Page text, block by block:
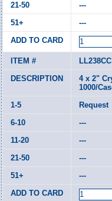
---
---
LL238CC
4 x 2"
1000/
Request
---
---
---
---